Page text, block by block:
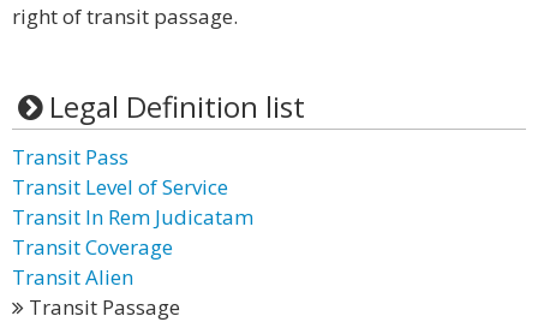
right of transit passage.
Legal Definition list
Transit Pass
Transit Level of Service
Transit In Rem Judicatam
Transit Coverage
Transit Alien
Transit Passage